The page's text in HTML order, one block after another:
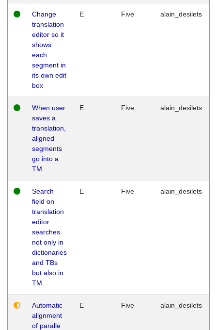
Change
translation
editor so it
shows
each
segment in
its own edit
box
E Five alain_desilets
When user
saves a
translation,
aligned
segments
go into a
TM
E Five alain_desilets
Search
field on
translation
editor
searches
not only in
dictionaries
and TBs
but also in
TM
E Five alain_desilets
Automatic
alignment
of paralle
E Five alain_desilets